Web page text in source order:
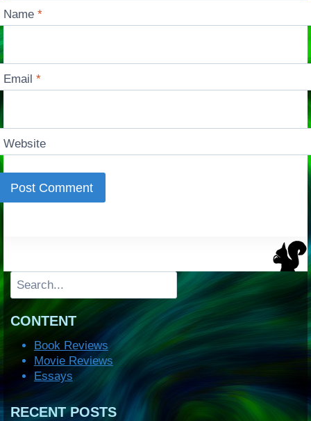
Name*
Email*
Website
Search
CONTENT
Book Reviews
Movie Reviews
Essays
RECENT POSTS